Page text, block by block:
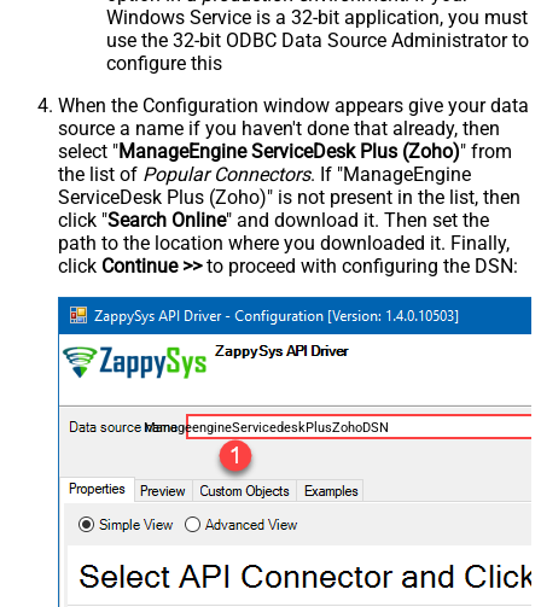
Windows Service is a 32-bit application, you must
use the 32-bit ODBC Data Source Administrator to
configure this
When the Configuration window appears give your data
source a name if you haven't done that already, then
select "ManageEngine ServiceDesk Plus (Zoho)" from
the list of Popular Connectors. If "ManageEngine
ServiceDesk Plus (Zoho)" is not present in the list, then
click "Search Online" and download it. Then set the
path to the location where you downloaded it. Finally,
click Continue >>to proceed with configuring the DSN:
ManageengineServicedeskPlusZohoDSN